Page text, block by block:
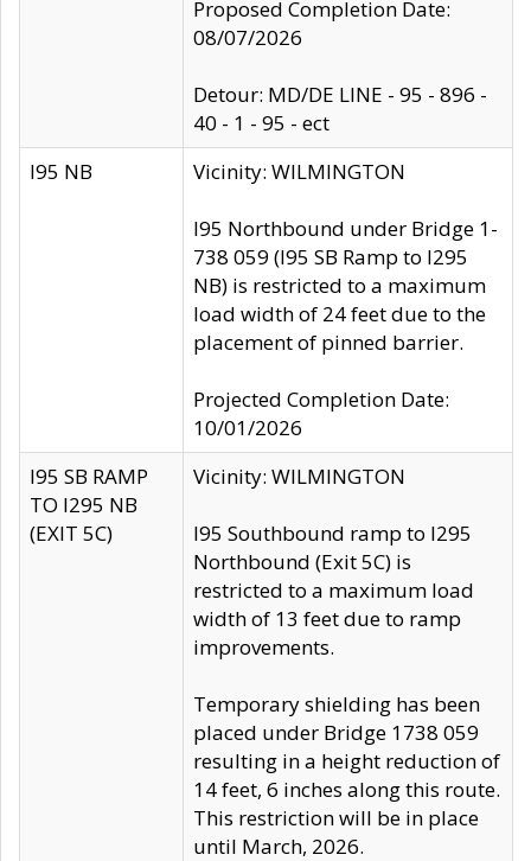
Proposed Completion Date:
08/07/2026
Detour: MD/DE LINE - 95 - 896 -
40 - 1 - 95 - ect
I95 NB
Vicinity: WILMINGTON
I95 Northbound under Bridge 1-
738 059 (I95 SB Ramp to I295
NB) is restricted to a maximum
load width of 24 feet due to the
placement of pinned barrier.
Projected Completion Date:
10/01/2026
I95 SB RAMP
TO I295 NB
(EXIT 5C)
Vicinity: WILMINGTON
I95 Southbound ramp to I295
Northbound (Exit 5C) is
restricted to a maximum load
width of 13 feet due to ramp
improvements.
Temporary shielding has been
placed under Bridge 1738 059
resulting in a height reduction of
14 feet, 6 inches along this route.
This restriction will be in place
until March, 2026.